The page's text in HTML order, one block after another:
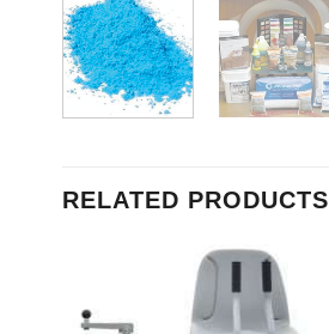
RELATED PRODUCTS